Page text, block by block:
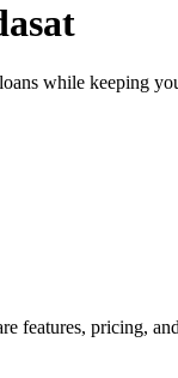
while keeping
features, pricing,